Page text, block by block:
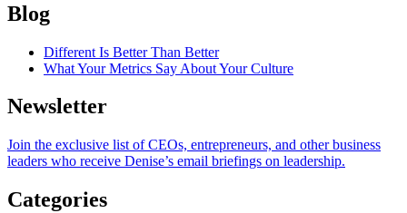
Blog
Different Is Better Than Better
What Your Metrics Say About Your Culture
Newsletter
Join the exclusive list of CEOs, entrepreneurs, and other business
leaders who receive Denise’s email briefings on leadership.
Categories